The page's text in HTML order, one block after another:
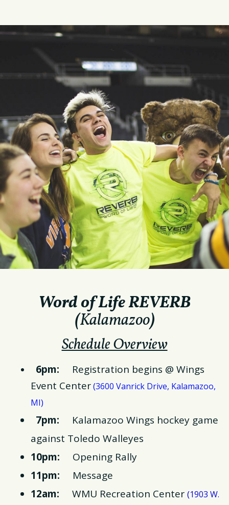
Word of Life REVERB
(Kalamazoo)
Schedule Overview
6pm:
Registration begins @ Wings
Event Center(3600 Vanrick Drive, Kalamazoo,
MI)
7pm:
Kalamazoo Wings hockey game
against Toledo Walleyes
10pm:
Opening Rally
11pm:
Message
12am: WMU Recreation Center (1903 W.